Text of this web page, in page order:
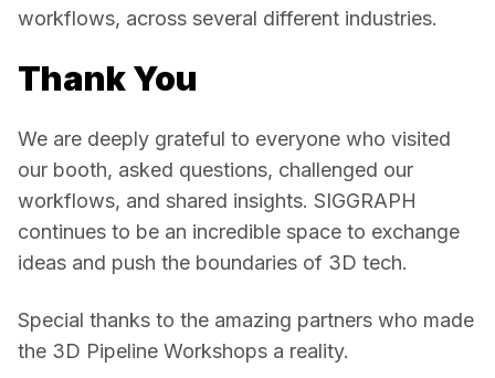
workflows, across several different industries.
Thank You
We are deeply grateful to everyone who visited
our booth, asked questions, challenged our
workflows, and shared insights. SIGGRAPH
continues to be an incredible space to exchange
ideas and push the boundaries of 3D tech.
Special thanks to the amazing partners who made
the 3D Pipeline Workshops a reality.